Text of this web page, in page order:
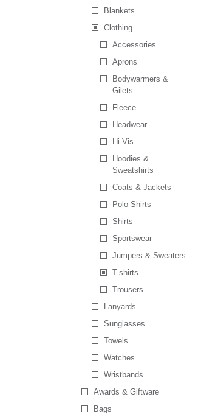
Blankets
Clothing
Accessories
Aprons
Bodywarmers &
Gilets
Fleece
Headwear
Hi-Vis
Hoodies &
Sweatshirts
Coats & Jackets
Polo Shirts
Shirts
Sportswear
Jumpers & Sweaters
T-shirts
Trousers
Lanyards
Sunglasses
Towels
Watches
Wristbands
Awards & Giftware
Bags